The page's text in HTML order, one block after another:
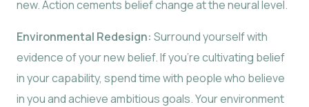
new. Action cements belief change at the neural level.
Environmental Redesign: Surround yourself with
evidence of your new belief. If you’re cultivating belief
in your capability, spend time with people who believe
in you and achieve ambitious goals. Your environment